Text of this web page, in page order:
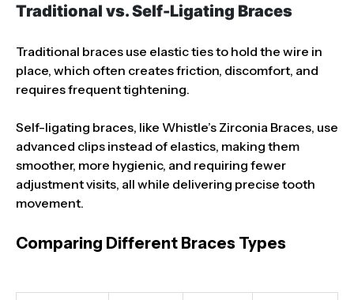
Traditional vs. Self-Ligating Braces
Traditional braces use elastic ties to hold the wire in
place, which often creates friction, discomfort, and
requires frequent tightening.
Self-ligating braces, like Whistle’s Zirconia Braces, use
advanced clips instead of elastics, making them
smoother, more hygienic, and requiring fewer
adjustment visits, all while delivering precise tooth
movement.
Comparing Different Braces Types